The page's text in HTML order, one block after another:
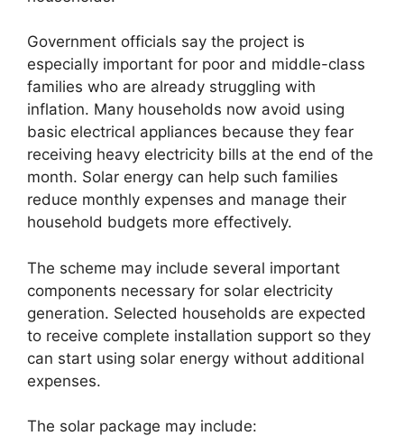
Government officials say the project is
especially important for poor and middle-class
families who are already struggling with
inflation. Many households now avoid using
basic electrical appliances because they fear
receiving heavy electricity bills at the end of the
month. Solar energy can help such families
reduce monthly expenses and manage their
household budgets more effectively.
The scheme may include several important
components necessary for solar electricity
generation. Selected households are expected
to receive complete installation support so they
can start using solar energy without additional
expenses.
The solar package may include: